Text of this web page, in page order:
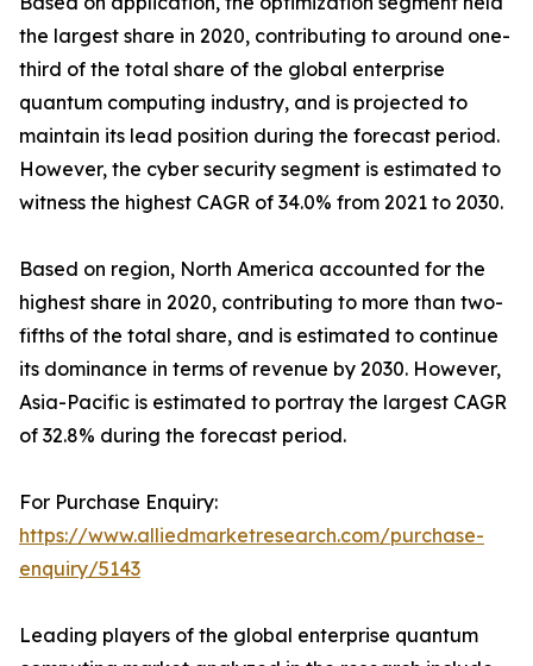
the largest share in 2020, contributing to around one-
third of the total share of the global enterprise
quantum computing industry, and is projected to
maintain its lead position during the forecast period.
However, the cyber security segment is estimated to
witness the highest CAGR of 34.0% from 2021 to 2030.
Based on region, North America accounted for the
highest share in 2020, contributing to more than two-
fifths of the total share, and is estimated to continue
its dominance in terms of revenue by 2030. However,
Asia-Pacific is estimated to portray the largest CAGR
of 32.8% during the forecast period.
For Purchase Enquiry:
https://www.alliedmarketresearch.com/purchase-
enquiry/5143
Leading players of the global enterprise quantum